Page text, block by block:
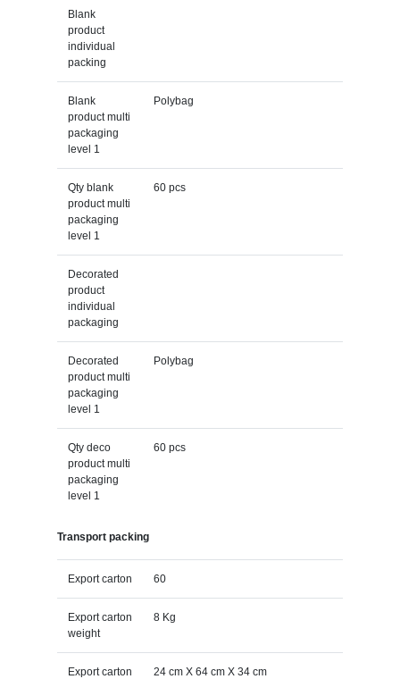
Blank
product
individual
packing
Blank
product multi
packaging
level 1
Polybag
Qty blank
product multi
packaging
level 1
60 pcs
Decorated
product
individual
packaging
Decorated
product multi
packaging
level 1
Polybag
Qty deco
product multi
packaging
level 1
60 pcs
Transport packing
Export carton 60
Export carton
weight
8 Kg
Export carton
24 cm X 64 cm X 34 cm